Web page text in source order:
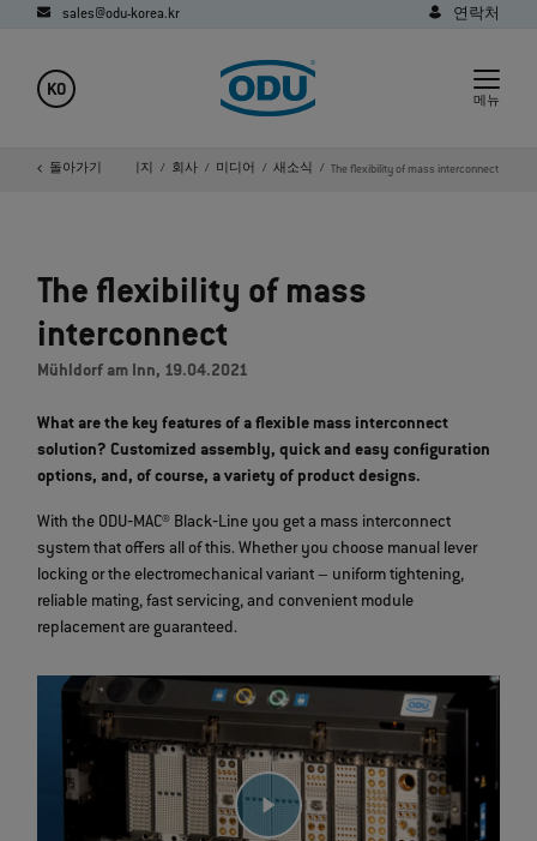
sales@odu-korea.kr 연락처
KO
메뉴
돌아가기 홈페이지 회사 미디어 새소식 The flexibility of mass interconnect
The flexibility of mass
interconnect
Mühldorf am Inn, 19.04.2021
What are the key features of a flexible mass interconnect
solution? Customized assembly, quick and easy configuration
options, and, of course, a variety of product designs.
With the ODU‐MAC® Black‐Line you get a mass interconnect
system that offers all of this. Whether you choose manual lever
locking or the electromechanical variant – uniform tightening,
reliable mating, fast servicing, and convenient module
replacement are guaranteed.